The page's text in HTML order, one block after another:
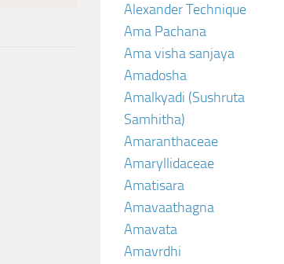
Alexander Technique
Ama Pachana
Ama visha sanjaya
Amadosha
Amalkyadi (Sushruta
Samhitha)
Amaranthaceae
Amaryllidaceae
Amatisara
Amavaathagna
Amavata
Amavrdhi